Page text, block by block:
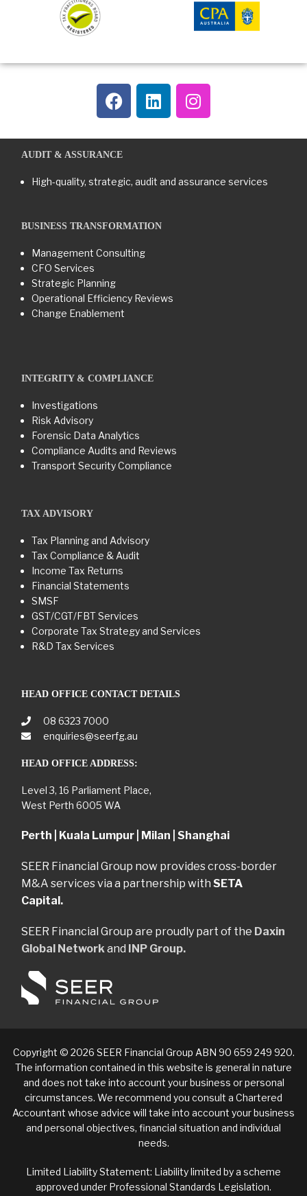
AUDIT & ASSURANCE
High-quality, strategic, audit and assurance services
BUSINESS TRANSFORMATION​
Management Consulting
CFO Services
Strategic Planning
Operational Efficiency Reviews
Change Enablement
INTEGRITY & COMPLIANCE
Investigations
Risk Advisory
Forensic Data Analytics
Compliance Audits and Reviews
Transport Security Compliance
TAX ADVISORY
Tax Planning and Advisory
Tax Compliance & Audit
Income Tax Returns
Financial Statements
SMSF
GST/CGT/FBT Services
Corporate Tax Strategy and Services
R&D Tax Services
HEAD OFFICE CONTACT DETAILS
08 6323 7000
enquiries@seerfg.au
HEAD OFFICE ADDRESS:
Level 3, 16 Parliament Place,
West Perth 6005 WA
Perth | Kuala Lumpur | Milan | Shanghai
SEER Financial Group now provides cross-border
M&A services via a partnership with SETA
Capital.
SEER Financial Group are proudly part of the Daxin
Global Networkand INP Group.
Copyright © 2026 SEER Financial Group ABN 90 659 249 920.
The information contained in this website is general in nature
and does not take into account your business or personal
circumstances. We recommend you consult a Chartered
Accountant whose advice will take into account your business
and personal objectives, financial situation and individual
needs.
Limited Liability Statement: Liability limited by a scheme
approved under Professional Standards Legislation.